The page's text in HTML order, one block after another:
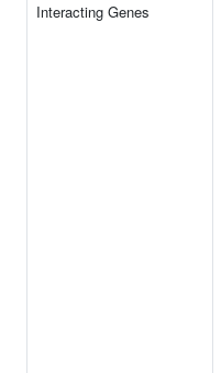
Interacting Genes